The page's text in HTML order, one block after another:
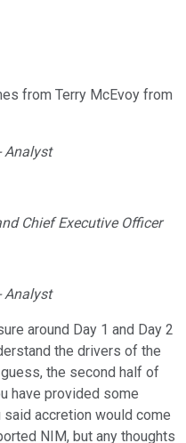
from Terry McEvoy from
Analyst
Chief Executive Officer
Analyst
around Day 1 and Day 2
the drivers of the
the second half of
have provided some
accretion would come
NIM, but any thoughts